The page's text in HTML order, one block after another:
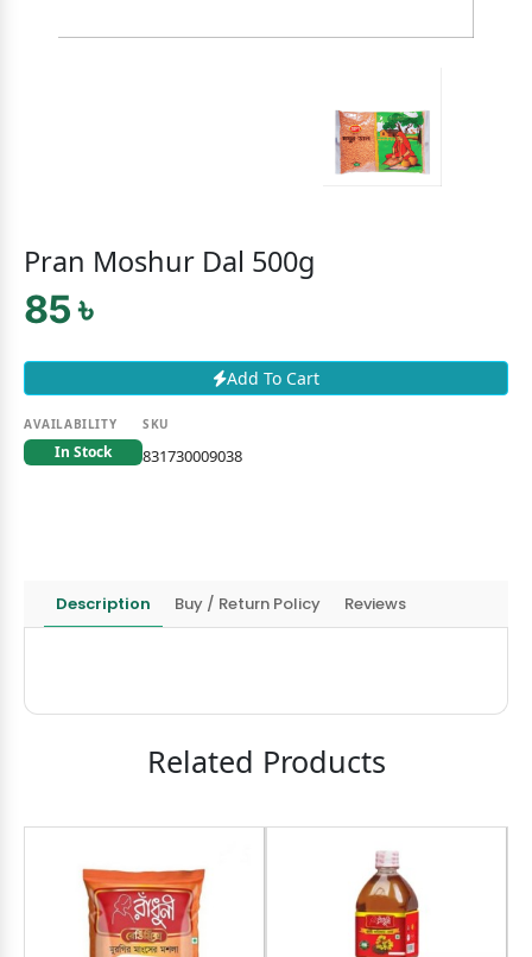
Pran Moshur Dal 500g
85 ৳
Add To Cart
AVAILABILITY
In Stock
SKU
831730009038
Description Buy / Return Policy Reviews
Related Products